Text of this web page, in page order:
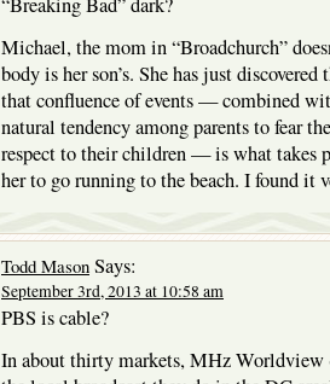
“Breaking Bad” dark?
Michael, the mom in “Broadchurch”
body is her son’s. She has just
that confluence of events — combined
natural tendency among parents to fear
respect to their children — is what takes
her to go running to the beach. I found it
Todd Mason Says:
September 3rd, 2013 at 10:58 am
PBS is cable?
In about thirty markets, MHz Worldview